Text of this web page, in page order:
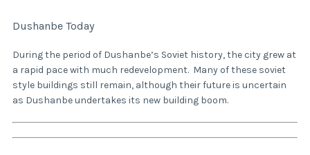
Dushanbe Today
During the period of Dushanbe’s Soviet history, the city grew at
a rapid pace with much redevelopment. Many of these soviet
style buildings still remain, although their future is uncertain
as Dushanbe undertakes its new building boom.